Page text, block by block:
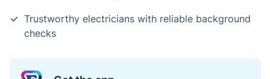
Trustworthy electricians with reliable background
checks